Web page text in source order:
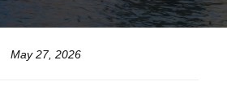
May 27, 2026